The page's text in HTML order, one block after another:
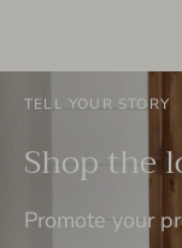
TELL YOUR STORY
Shop the
Promote your